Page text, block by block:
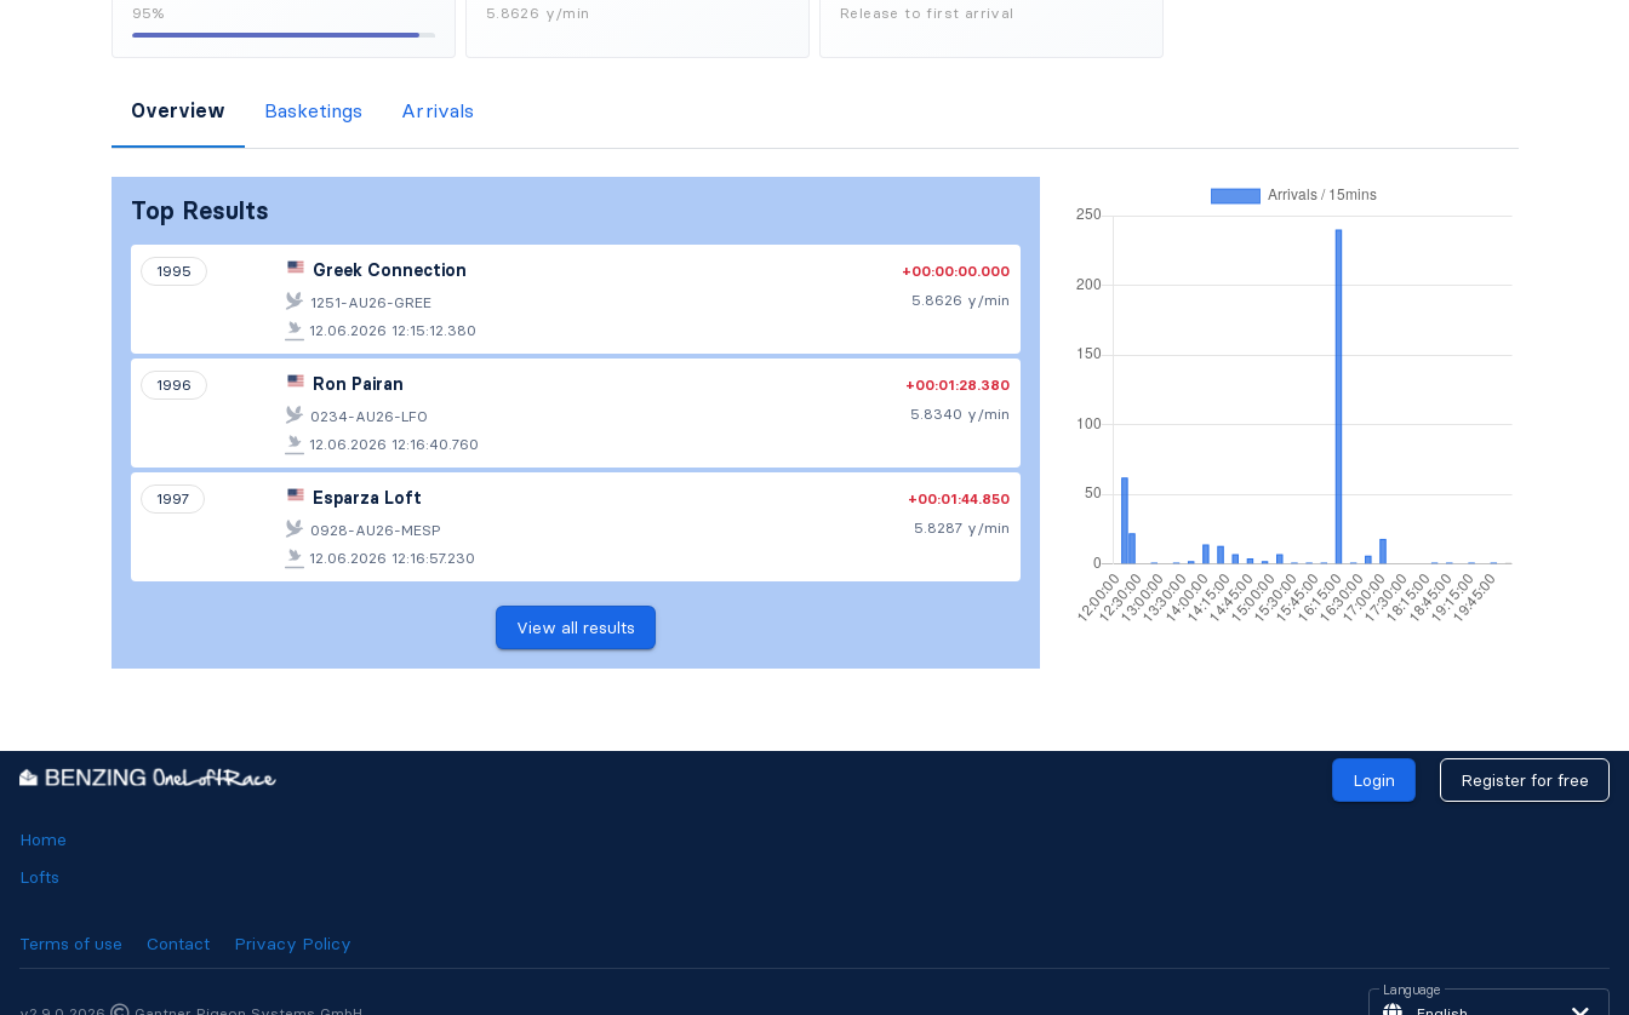
95% 5.8626 y/min Release to first arrival
Overview Basketings Arrivals
Top Results
1995 Greek Connection
+00:00:00.000
1251-AU26-GREE
5.8626 y/min
12.06.2026 12:15:12.380
1996 Ron Pairan
+00:01:28.380
0234-AU26-LFO
5.8340 y/min
12.06.2026 12:16:40.760
1997 Esparza Loft
+00:01:44.850
0928-AU26-MESP
5.8287 y/min
12.06.2026 12:16:57.230
View all results
Login Register for free
Home
Lofts
Terms of use Contact Privacy Policy
Language